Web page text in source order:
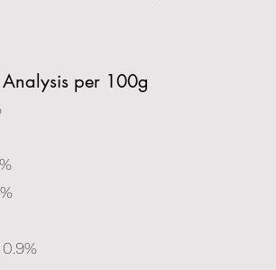
per 100g